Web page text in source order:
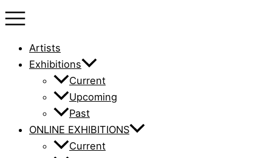
Artists
Exhibitions
Current
Upcoming
Past
ONLINE EXHIBITIONS
Current